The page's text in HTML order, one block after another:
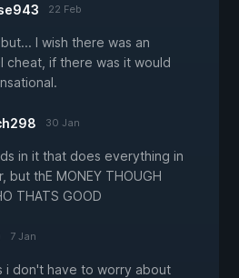
22 Feb
I wish there was an
cheat, if there was it would
30 Jan
in it that does everything in
but thE MONEY THOUGH
THATS GOOD
7 Jan
i don't have to worry about